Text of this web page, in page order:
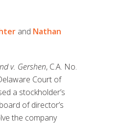
and Nathan
v. Gershen, C.A. No.
Court of
a stockholder’s
of director’s
the company